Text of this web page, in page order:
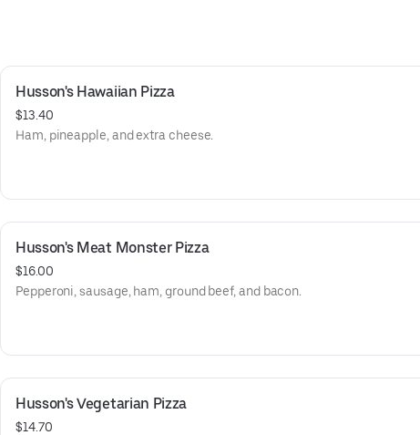
Husson's Hawaiian Pizza
$13.40
Ham, pineapple, and extra cheese.
Husson's Meat Monster Pizza
$16.00
Pepperoni, sausage, ham, ground beef, and bacon.
Husson's Vegetarian Pizza
$14.70